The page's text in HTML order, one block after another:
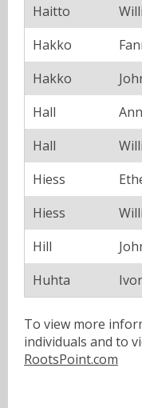
Haitto
Hakko
Hakko
Hall
Hall
Hiess
Hiess
Hill
Huhta
Ivor
To view more
individuals and to
RootsPoint.com